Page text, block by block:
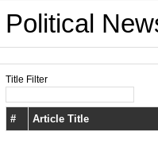
Political
Title Filter
# Article Title